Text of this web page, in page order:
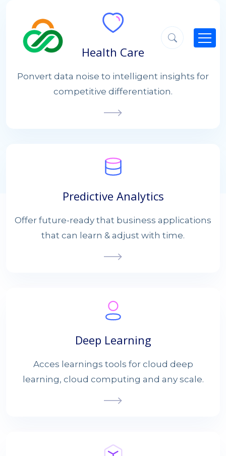
Health Care
Ponvert data noise to intelligent insights for
competitive differentiation.
Predictive Analytics
Offer future-ready that business applications
that can learn & adjust with time.
Deep Learning
Acces learnings tools for cloud deep
learning, cloud computing and any scale.